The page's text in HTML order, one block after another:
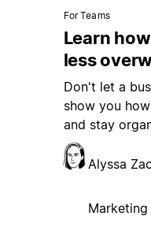
For Teams
Learn
less
Don't let a
show you
and stay
Alyssa
Marketing